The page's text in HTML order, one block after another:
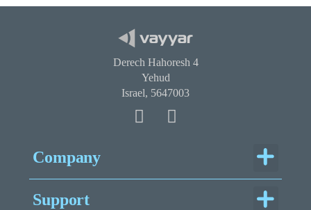
Derech Hahoresh 4
Yehud
Israel, 5647003
Company Menu
Support Menu